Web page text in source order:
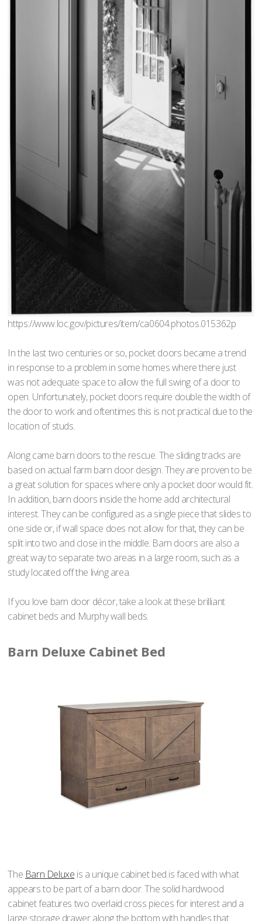
https://www.loc.gov/pictures/item/ca0604.photos.015362p
In the last two centuries or so, pocket doors became a trend
in response to a problem in some homes where there just
was not adequate space to allow the full swing of a door to
open. Unfortunately, pocket doors require double the width of
the door to work and oftentimes this is not practical due to the
location of studs.
Along came barn doors to the rescue. The sliding tracks are
based on actual farm barn door design. They are proven to be
a great solution for spaces where only a pocket door would fit.
In addition, barn doors inside the home add architectural
interest. They can be configured as a single piece that slides to
one side or, if wall space does not allow for that, they can be
split into two and close in the middle. Barn doors are also a
great way to separate two areas in a large room, such as a
study located off the living area.
If you love barn door décor, take a look at these brilliant
cabinet beds and Murphy wall beds.
Barn Deluxe Cabinet Bed
The Barn Deluxe is a unique cabinet bed is faced with what
appears to be part of a barn door. The solid hardwood
cabinet features two overlaid cross pieces for interest and a
large storage drawer along the bottom with handles that